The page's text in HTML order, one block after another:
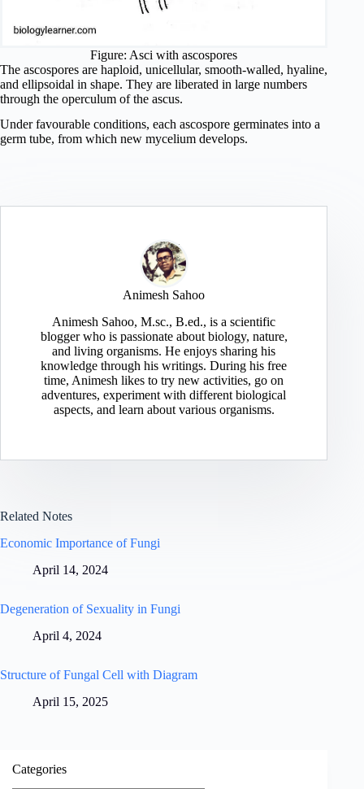
Figure: Asci with ascospores
The ascospores are haploid, unicellular, smooth-walled, hyaline,
and ellipsoidal in shape. They are liberated in large numbers
through the operculum of the ascus.
Under favourable conditions, each ascospore germinates into a
germ tube, from which new mycelium develops.
Animesh Sahoo
Animesh Sahoo, M.sc., B.ed., is a scientific
blogger who is passionate about biology, nature,
and living organisms. He enjoys sharing his
knowledge through his writings. During his free
time, Animesh likes to try new activities, go on
adventures, experiment with different biological
aspects, and learn about various organisms.
Related Notes
Economic Importance of Fungi
April 14, 2024
Degeneration of Sexuality in Fungi
April 4, 2024
Structure of Fungal Cell with Diagram
April 15, 2025
Categories